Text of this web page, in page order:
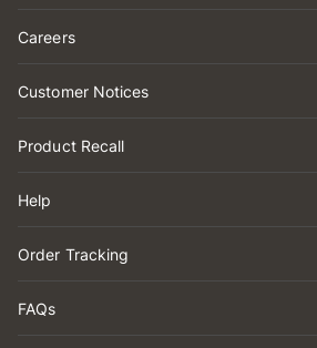
Careers
Customer Notices
Product Recall
Help
Order Tracking
FAQs